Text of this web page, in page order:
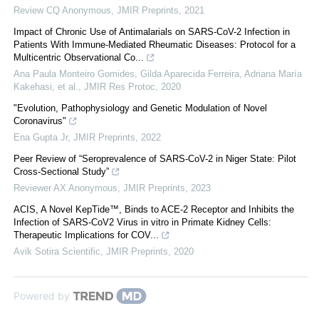
Review CQ Anonymous JMIR Preprints
2021
Impact of Chronic Use of Antimalarials on SARS-CoV-2 Infection in
Patients With Immune-Mediated Rheumatic Diseases: Protocol for a
Multicentric Observational Co...
Ana Paula Monteiro Gomides, Gilda Aparecida Ferreira, Adriana María
Kakehasi, et al.
JMIR Res Protoc
2020
"Evolution, Pathophysiology and Genetic Modulation of Novel
Coronavirus"
Ena Gupta Jr, JMIR Preprints
2022
Peer Review of “Seroprevalence of SARS-CoV-2 in Niger State: Pilot
Cross-Sectional Study”
Reviewer AX Anonymous JMIR Preprints
2023
ACIS, A Novel KepTide™, Binds to ACE-2 Receptor and Inhibits the
Infection of SARS-CoV2 Virus in vitro in Primate Kidney Cells:
Therapeutic Implications for COV...
Avik Sotira Scientific JMIR Preprints 2020
Powered by